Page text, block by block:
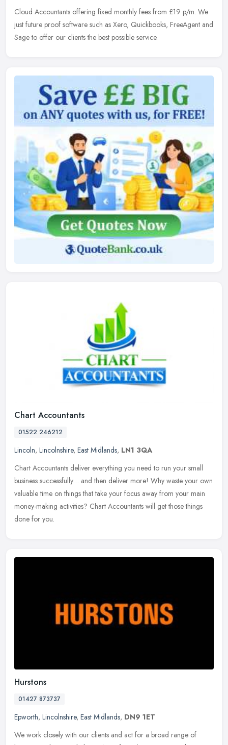
Cloud Accountants offering fixed monthly fees from £19 p/m. We
just future proof software such as Xero, Quickbooks, FreeAgent and
Sage to offer our clients the best possible service.
Chart Accountants
01522 246212
Lincoln, Lincolnshire, East Midlands, LN1 3QA
Chart Accountants deliver everything you need to run your small
business successfully… and then deliver more! Why waste your own
valuable time on things that take your focus away from your main
money-making activities? Chart Accountants will get those things
done for you.
Hurstons
01427 873737
Epworth, Lincolnshire, East Midlands, DN9 1ET
We work closely with our clients and act for a broad range of